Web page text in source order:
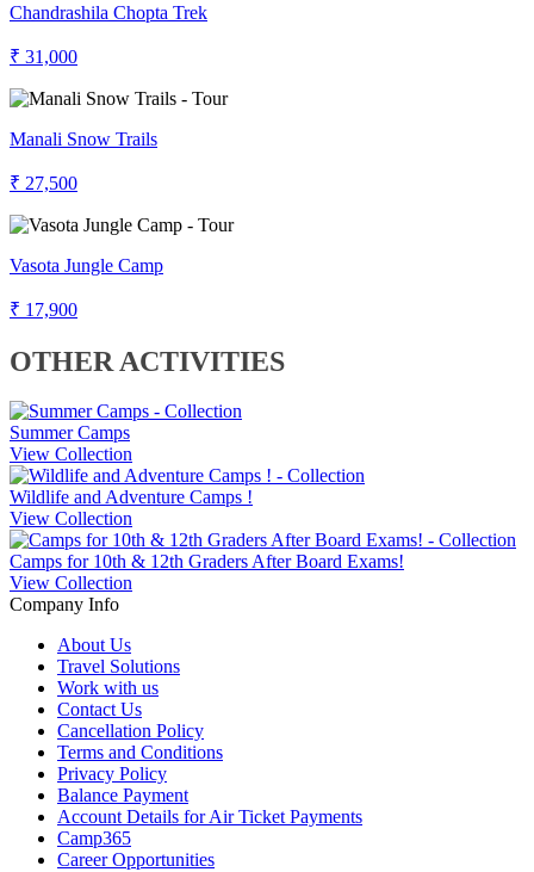
Chandrashila Chopta Trek
₹ 31,000
Manali Snow Trails
₹ 27,500
Vasota Jungle Camp
₹ 17,900
OTHER ACTIVITIES
Summer Camps
View Collection
Wildlife and Adventure Camps !
View Collection
Camps for 10th & 12th Graders After Board Exams!
View Collection
Company Info
About Us
Travel Solutions
Work with us
Contact Us
Cancellation Policy
Terms and Conditions
Privacy Policy
Balance Payment
Account Details for Air Ticket Payments
Camp365
Career Opportunities